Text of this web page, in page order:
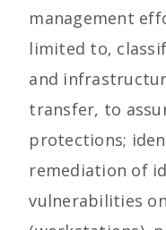
management
limited to,
and
transfer, to
protections;
remediation of
vulnerabilities